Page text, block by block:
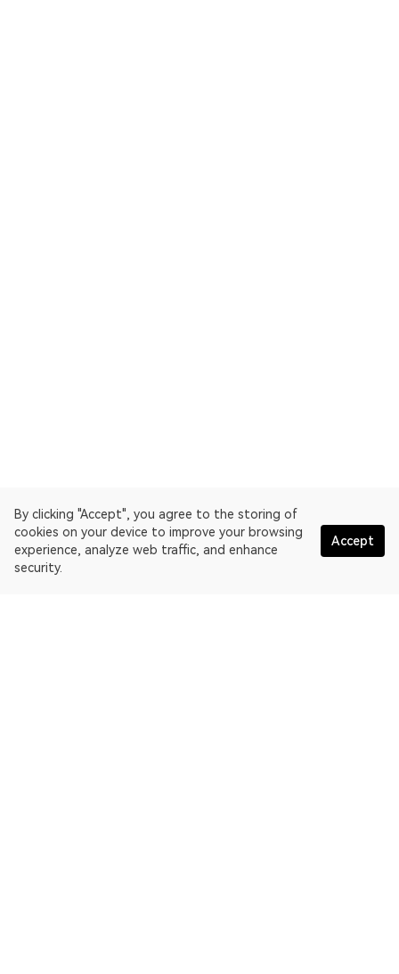
By clicking "Accept", you agree to the storing of
cookies on your device to improve your browsing
experience, analyze web traffic, and enhance
security.
Accept